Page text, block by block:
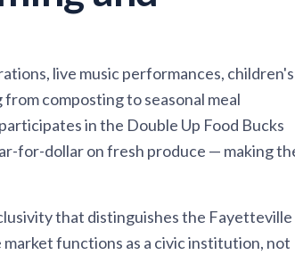
live music performances, children's
composting to seasonal meal
in the Double Up Food Bucks
for-dollar on fresh produce — making
that distinguishes the Fayetteville
functions as a civic institution, not